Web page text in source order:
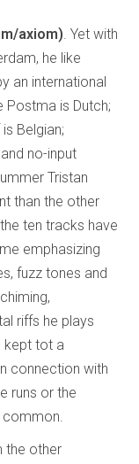
axiom). Yet with
he like
an international
is Dutch;
Belgian;
no-input
Tristan
than the other
ten tracks have
emphasizing
fuzz tones and
riffs he plays
kept tot a
connection with
runs or the
common.
the other